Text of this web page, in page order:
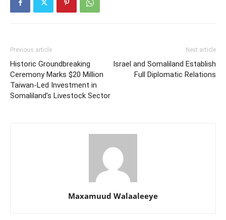
Previous article
Historic Groundbreaking
Ceremony Marks $20 Million
Taiwan-Led Investment in
Somaliland’s Livestock Sector
Next article
Israel and Somaliland Establish
Full Diplomatic Relations
Maxamuud Walaaleeye